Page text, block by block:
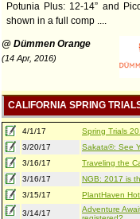
Potunia Plus: 12-14” and
shown in a full comp ....
@ Dümmen Orange
(14 Apr, 2016)
CALIFORNIA SPRING
4/1/17
Spring Trials
3/20/17
Sakata®: See
3/16/17
Traveling the
3/16/17
NGB: 2017 is
3/15/17
PlantHaven
3/14/17
Adventure